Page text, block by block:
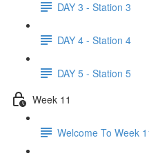
DAY 3 - Station 3
DAY 4 - Station 4
DAY 5 - Station 5
Week 11
Welcome To Week